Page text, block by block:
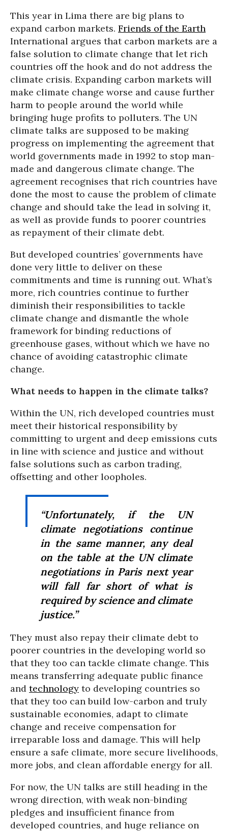
This year in Lima there are big plans to
expand carbon markets. Friends of the Earth
International argues that carbon markets are a
false solution to climate change that let rich
countries off the hook and do not address the
climate crisis. Expanding carbon markets will
make climate change worse and cause further
harm to people around the world while
bringing huge profits to polluters. The UN
climate talks are supposed to be making
progress on implementing the agreement that
world governments made in 1992 to stop man-
made and dangerous climate change. The
agreement recognises that rich countries have
done the most to cause the problem of climate
change and should take the lead in solving it,
as well as provide funds to poorer countries
as repayment of their climate debt.
But developed countries’ governments have
done very little to deliver on these
commitments and time is running out. What’s
more, rich countries continue to further
diminish their responsibilities to tackle
climate change and dismantle the whole
framework for binding reductions of
greenhouse gases, without which we have no
chance of avoiding catastrophic climate
change.
What needs to happen in the climate talks?
Within the UN, rich developed countries must
meet their historical responsibility by
committing to urgent and deep emissions cuts
in line with science and justice and without
false solutions such as carbon trading,
offsetting and other loopholes.
“Unfortunately, if the UN
climate negotiations continue
in the same manner, any deal
on the table at the UN climate
negotiations in Paris next year
will fall far short of what is
required by science and climate
justice.”
They must also repay their climate debt to
poorer countries in the developing world so
that they too can tackle climate change. This
means transferring adequate public finance
and technology to developing countries so
that they too can build low-carbon and truly
sustainable economies, adapt to climate
change and receive compensation for
irreparable loss and damage. This will help
ensure a safe climate, more secure livelihoods,
more jobs, and clean affordable energy for all.
For now, the UN talks are still heading in the
wrong direction, with weak non-binding
pledges and insufficient finance from
developed countries, and huge reliance on